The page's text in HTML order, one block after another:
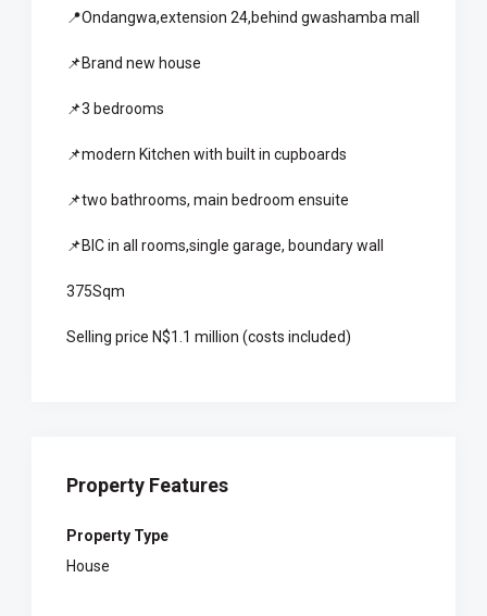
📍Ondangwa,extension 24,behind gwashamba mall
📌Brand new house
📌3 bedrooms
📌modern Kitchen with built in cupboards
📌two bathrooms, main bedroom ensuite
📌BIC in all rooms,single garage, boundary wall
375Sqm
Selling price N$1.1 million (costs included)
Property Features
Property Type
House